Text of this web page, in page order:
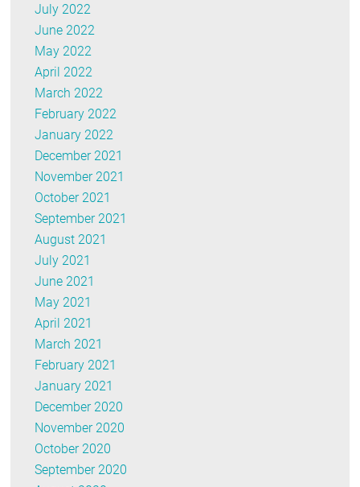
July 2022
June 2022
May 2022
April 2022
March 2022
February 2022
January 2022
December 2021
November 2021
October 2021
September 2021
August 2021
July 2021
June 2021
May 2021
April 2021
March 2021
February 2021
January 2021
December 2020
November 2020
October 2020
September 2020